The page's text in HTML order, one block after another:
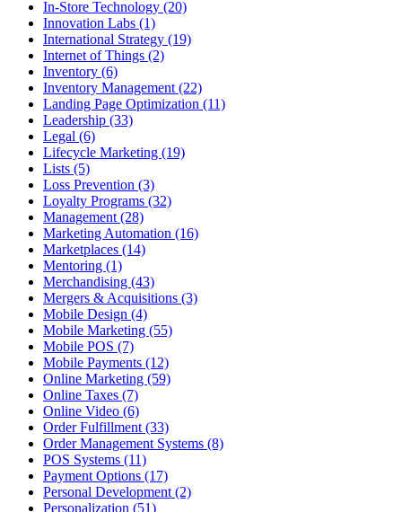
In-Store Technology (20)
Innovation Labs (1)
International Strategy (19)
Internet of Things (2)
Inventory (6)
Inventory Management (22)
Landing Page Optimization (11)
Leadership (33)
Legal (6)
Lifecycle Marketing (19)
Lists (5)
Loss Prevention (3)
Loyalty Programs (32)
Management (28)
Marketing Automation (16)
Marketplaces (14)
Mentoring (1)
Merchandising (43)
Mergers & Acquisitions (3)
Mobile Design (4)
Mobile Marketing (55)
Mobile POS (7)
Mobile Payments (12)
Online Marketing (59)
Online Taxes (7)
Online Video (6)
Order Fulfillment (33)
Order Management Systems (8)
POS Systems (11)
Payment Options (17)
Personal Development (2)
Personalization (51)